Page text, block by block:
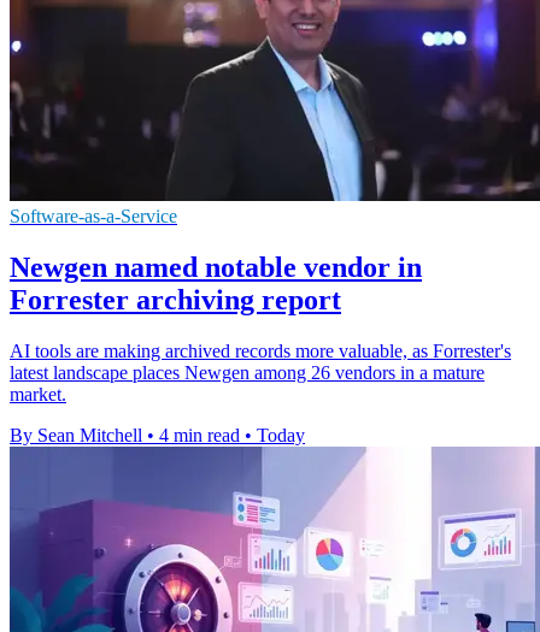
Software-as-a-Service
Newgen named notable vendor in
Forrester archiving report
AI tools are making archived records more valuable, as Forrester's
latest landscape places Newgen among 26 vendors in a mature
market.
By Sean Mitchell • 4 min read • Today